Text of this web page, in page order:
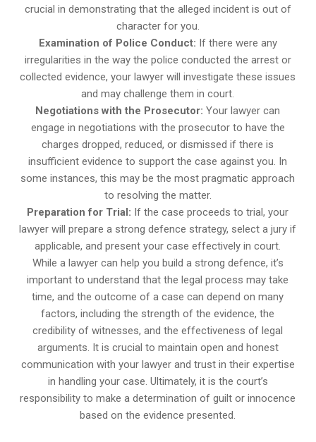
crucial in demonstrating that the alleged incident is out of
character for you.
Examination of Police Conduct: If there were any
irregularities in the way the police conducted the arrest or
collected evidence, your lawyer will investigate these issues
and may challenge them in court.
Negotiations with the Prosecutor: Your lawyer can
engage in negotiations with the prosecutor to have the
charges dropped, reduced, or dismissed if there is
insufficient evidence to support the case against you. In
some instances, this may be the most pragmatic approach
to resolving the matter.
Preparation for Trial: If the case proceeds to trial, your
lawyer will prepare a strong defence strategy, select a jury if
applicable, and present your case effectively in court.
While a lawyer can help you build a strong defence, it’s
important to understand that the legal process may take
time, and the outcome of a case can depend on many
factors, including the strength of the evidence, the
credibility of witnesses, and the effectiveness of legal
arguments. It is crucial to maintain open and honest
communication with your lawyer and trust in their expertise
in handling your case. Ultimately, it is the court’s
responsibility to make a determination of guilt or innocence
based on the evidence presented.